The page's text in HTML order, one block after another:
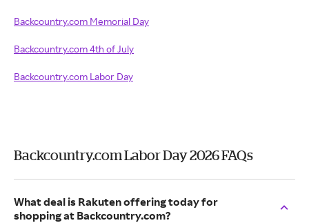
Backcountry.com Memorial Day
Backcountry.com 4th of July
Backcountry.com Labor Day
Backcountry.com Labor Day 2026 FAQs
What deal is Rakuten offering today for
shopping at Backcountry.com?